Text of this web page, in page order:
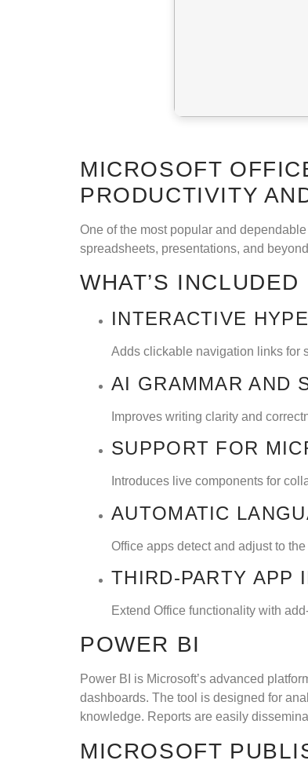
MICROSOFT
PRODUCTIVITY
One of the most popular and
spreadsheets, presentations, and
WHAT’S
INTERACTIVE
Adds clickable navigation links for
AI GRAMMAR AND
Improves writing clarity and
SUPPORT FOR
Introduces live components for
AUTOMATIC
Office apps detect and adjust to
THIRD-PARTY APP
Extend Office functionality with
POWER BI
Power BI is Microsoft’s advanced
dashboards. The tool is designed for
knowledge. Reports are easily
MICROSOFT